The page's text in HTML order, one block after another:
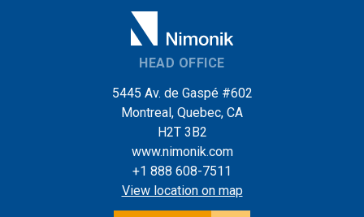
HEAD OFFICE
5445 Av. de Gaspé #602
Montreal, Quebec, CA
H2T 3B2
www.nimonik.com
+1 888 608-7511
View location on map